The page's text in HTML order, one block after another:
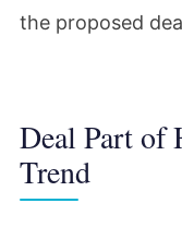
the proposed
Deal Part of
Trend